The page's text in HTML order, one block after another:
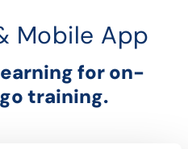
Mobile App
for on-
training.